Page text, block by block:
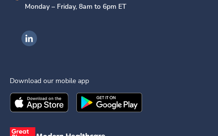
Monday – Friday, 8am to 6pm ET
Ingenovis Health on LinkedIn
Download our mobile app
Download theIngenovis HealthMobile App on the
Download theIngenovis Health